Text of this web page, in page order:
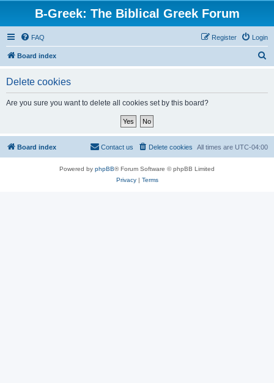
B-Greek: The Biblical Greek Forum
FAQ Login
Register
Board index
Delete cookies
Are you sure you want to delete all cookies set by this board?
Board index All times are UTC-04:00
Delete cookies
Contact us
Powered by phpBB® Forum Software © phpBB Limited
Privacy| Terms